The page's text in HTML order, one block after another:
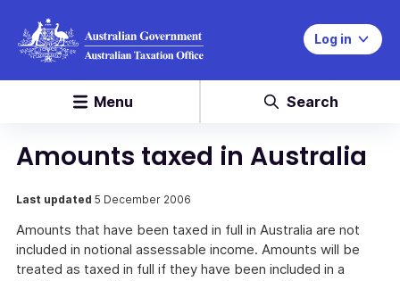
Log in
Menu Search
Amounts taxed in Australia
Last updated 5 December 2006
Amounts that have been taxed in full in Australia are not
included in notional assessable income. Amounts will be
treated as taxed in full if they have been included in a